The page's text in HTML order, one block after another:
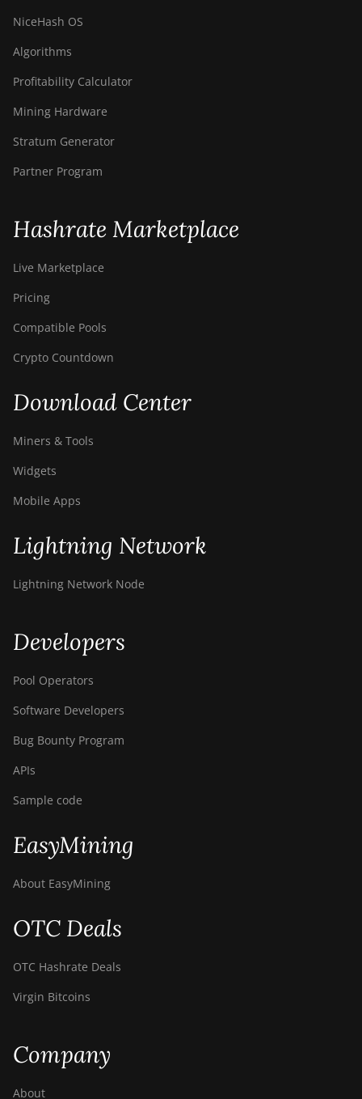
NiceHash OS
Algorithms
Profitability Calculator
Mining Hardware
Stratum Generator
Partner Program
Hashrate Marketplace
Live Marketplace
Pricing
Compatible Pools
Crypto Countdown
Download Center
Miners & Tools
Widgets
Mobile Apps
Lightning Network
Lightning Network Node
Developers
Pool Operators
Software Developers
Bug Bounty Program
APIs
Sample code
EasyMining
About EasyMining
OTC Deals
OTC Hashrate Deals
Virgin Bitcoins
Company
About